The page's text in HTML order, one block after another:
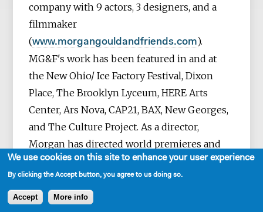
company with 9 actors, 3 designers, and a
filmmaker
(www.morgangouldandfriends.com).
MG&F's work has been featured in and at
the New Ohio/ Ice Factory Festival, Dixon
Place, The Brooklyn Lyceum, HERE Arts
Center, Ars Nova, CAP21, BAX, New Georges,
and The Culture Project. As a director,
Morgan has directed world premieres and
contemporary works by other playwrights at
the Humana Festival, Marin Theatre
Company, Primary Stages, WP Theater
We use cookies on this site to enhance your user experience
By clicking the Accept button, you agree to us doing so.
Accept More info